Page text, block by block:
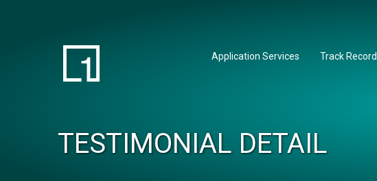
Application Services Track Record
TESTIMONIAL DETAIL